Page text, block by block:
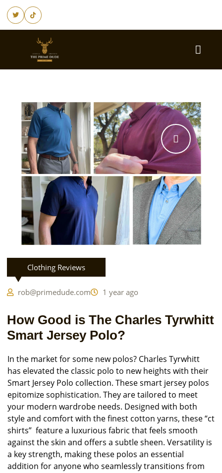
Clothing Reviews
rob@primedude.com 1 year ago
How Good is The Charles Tyrwhitt
Smart Jersey Polo?
In the market for some new polos? Charles Tyrwhitt
has elevated the classic polo to new heights with their
Smart Jersey Polo collection. These smart jersey polos
epitomize sophistication. They are tailored to meet
your modern wardrobe needs. Designed with both
style and comfort with the finest cotton yarns, these “ct
shirts” feature a luxurious fabric that feels smooth
against the skin and offers a subtle sheen. Versatility is
a key strength, making these polos an essential
addition for anyone who seamlessly transitions from